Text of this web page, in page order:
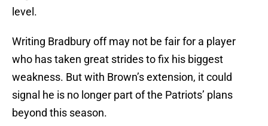
level.
Writing Bradbury off may not be fair for a player
who has taken great strides to fix his biggest
weakness. But with Brown’s extension, it could
signal he is no longer part of the Patriots’ plans
beyond this season.